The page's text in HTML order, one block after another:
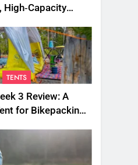
High‑Capacity
TENTS
3 Review: A
for Bikepacking